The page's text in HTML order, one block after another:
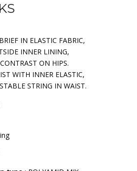
IN ELASTIC FABRIC,
INNER LINING,
ON HIPS.
WITH INNER ELASTIC,
STRING IN WAIST.